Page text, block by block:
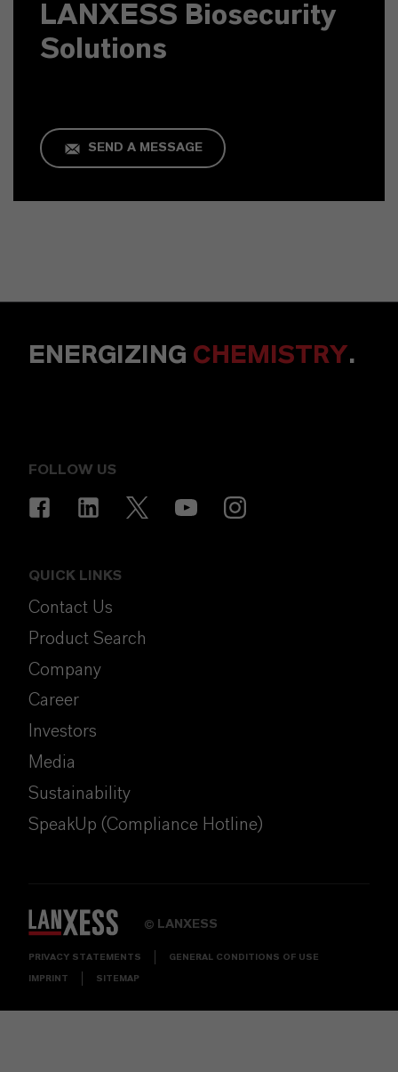
LANXESS Biosecurity
Solutions
SEND A MESSAGE
ENERGIZING CHEMISTRY.
FOLLOW US
QUICK LINKS
Contact Us
Product Search
Company
Career
Investors
Media
Sustainability
SpeakUp (Compliance Hotline)
© LANXESS
PRIVACY STATEMENTS GENERAL CONDITIONS OF USE
IMPRINT SITEMAP